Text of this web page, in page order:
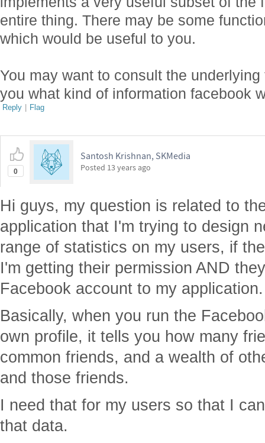
entire thing. There may be some
which would be useful to you.
You may want to consult the
you what kind of information facebook
Reply | Flag
0
Santosh Krishnan, SKMedia
Posted 13 years ago
Hi guys, my question is related to
application that I'm trying to design
range of statistics on my users, if
I'm getting their permission AND
Facebook account to my application.
Basically, when you run the
own profile, it tells you how many
common friends, and a wealth of
and those friends.
I need that for my users so that I
that data.